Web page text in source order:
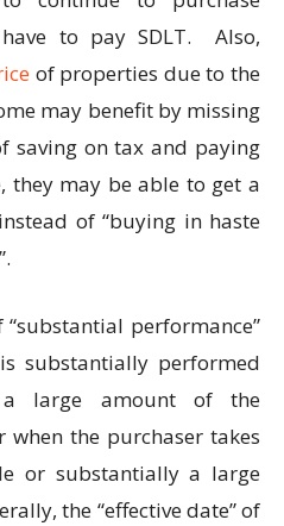
to pay SDLT. Also,
of properties due to the
may benefit by missing
saving on tax and paying
they may be able to get a
of “buying in haste
performance”
substantially performed
large amount of the
the purchaser takes
or substantially a large
the “effective date” of